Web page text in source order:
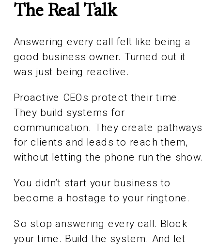
The Real Talk
Answering every call felt like being a
good business owner. Turned out it
was just being reactive.
Proactive CEOs protect their time.
They build systems for
communication. They create pathways
for clients and leads to reach them,
without letting the phone run the show.
You didn’t start your business to
become a hostage to your ringtone.
So stop answering every call. Block
your time. Build the system. And let